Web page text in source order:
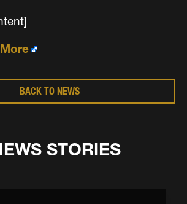
BACK TO NEWS
STORIES